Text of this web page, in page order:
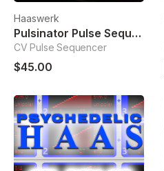
Haaswerk
Pulsinator Pulse Sequencer
CV Pulse Sequencer
$45.00